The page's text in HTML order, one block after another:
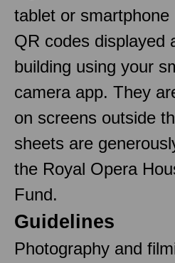
tablet or
QR codes displayed
building using your
camera app. They
on screens outside
sheets are
the Royal Opera
Fund.
Guidelines
Photography and